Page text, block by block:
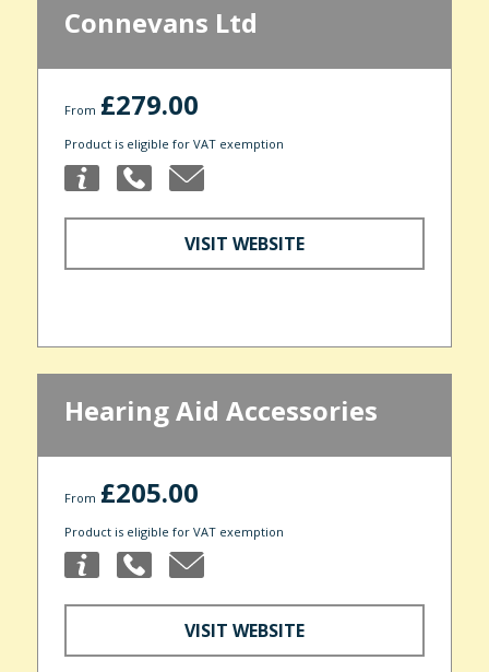
Connevans Ltd
From £279.00
Product is eligible for VAT exemption
VISIT WEBSITE
Hearing Aid Accessories
From £205.00
Product is eligible for VAT exemption
VISIT WEBSITE